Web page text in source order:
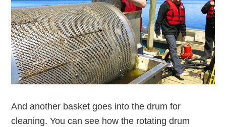
And another basket goes into the drum for
cleaning. You can see how the rotating drum